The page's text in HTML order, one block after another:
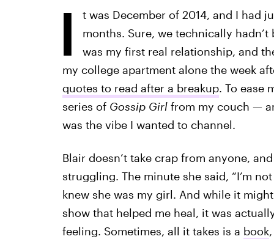
I
t was December of 2014, and I had
months. Sure, we technically
was my first real relationship, and
my college apartment alone the week
quotes to read after a breakup. To ease
series of Gossip Girlfrom my couch —
was the vibe I wanted to channel.
Blair doesn’t take crap from anyone,
struggling. The minute she said, “I’m
knew she was my girl. And while it
show that helped me heal, it was
feeling. Sometimes, all it takes is a book